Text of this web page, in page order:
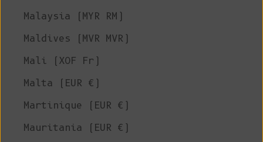
Malaysia (MYR RM)
Maldives (MVR MVR)
Mali (XOF Fr)
Malta (EUR €)
Martinique (EUR €)
Mauritania (EUR €)